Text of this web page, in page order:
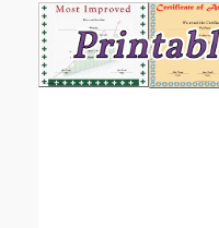
Email address:(optional)